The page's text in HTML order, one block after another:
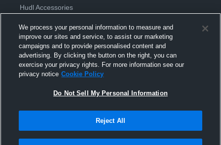
Hudl Accessories
Privacy Policy |Terms & Conditions
Agreement |Do Not Sell or Share My Personal Information
Hudl is a product and service of Hudl, Inc. All text and design © 2007-
Modern Slavery Statement•京ICP备19028463号-2•京ICP备19028463
Transparency in Coverage
We process your personal information to measure and
improve our sites and service, to assist our marketing
campaigns and to provide personalised content and
advertising. By clicking the button on the right, you can
exercise your privacy rights. For more information see our
privacy notice Cookie Policy
Do Not Sell My Personal Information
Reject All